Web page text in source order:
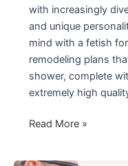
with increasingly
and unique
mind with a fetish
remodeling plans
shower, complete
extremely high
Smaller
Read More »